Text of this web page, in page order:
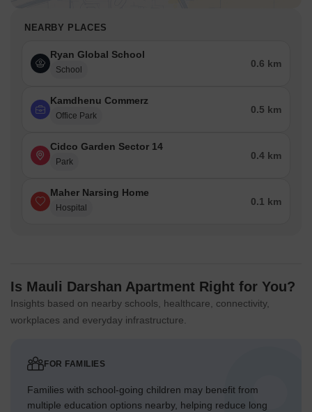
NEARBY PLACES
Ryan Global School
School
0.6 km
Kamdhenu Commerz
Office Park
0.5 km
Cidco Garden Sector 14
Park
0.4 km
Maher Narsing Home
Hospital
0.1 km
Is Mauli Darshan Apartment Right for You?
Insights based on nearby schools, healthcare, connectivity,
workplaces and everyday infrastructure.
FOR FAMILIES
Families with school-going children may benefit from
multiple education options nearby, helping reduce long